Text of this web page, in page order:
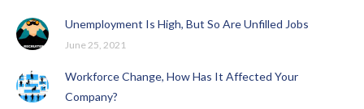
Unemployment Is High, But So Are Unfilled Jobs
June 25, 2021
Workforce Change, How Has It Affected Your
Company?